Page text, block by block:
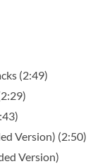
(2:49)
Version) (2:50)
Version)